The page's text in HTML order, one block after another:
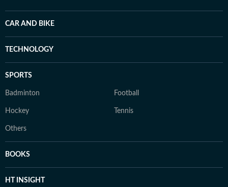
CAR AND BIKE
TECHNOLOGY
SPORTS
Badminton Football
Hockey Tennis
Others
BOOKS
HT INSIGHT